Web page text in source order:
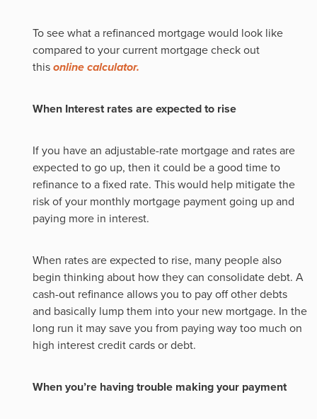
To see what a refinanced mortgage would look like
compared to your current mortgage check out
thisonline calculator.
When Interest rates are expected to rise
If you have an adjustable-rate mortgage and rates are
expected to go up, then it could be a good time to
refinance to a fixed rate. This would help mitigate the
risk of your monthly mortgage payment going up and
paying more in interest.
When rates are expected to rise, many people also
begin thinking about how they can consolidate debt. A
cash-out refinance allows you to pay off other debts
and basically lump them into your new mortgage. In the
long run it may save you from paying way too much on
high interest credit cards or debt.
When you’re having trouble making your payment